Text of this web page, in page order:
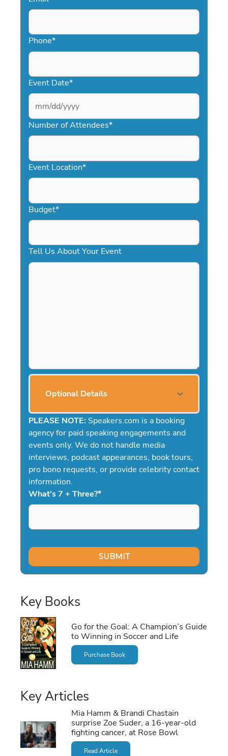
Phone*
Event Date*
MM
slash
DD
YYYY
Number of Attendees*
Event Location*
Budget*
Tell Us About Your Event
Optional Details
PLEASE NOTE: Speakers.com is a booking
agency for paid speaking engagements and
events only. We do not handle media
interviews, podcast appearances, book tours,
pro bono requests, or provide celebrity contact
information.
What's 7 + Three?*
Key Books
Go for the Goal: A Champion’s Guide
to Winning in Soccer and Life
Purchase Book
Key Articles
Mia Hamm & Brandi Chastain
surprise Zoe Suder, a 16-year-old
fighting cancer, at Rose Bowl
Read Article